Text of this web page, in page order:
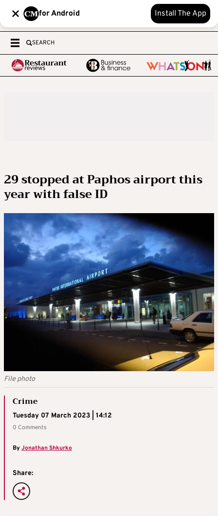
for Android Install The App
SEARCH
29 stopped at Paphos airport this
year with false ID
File photo
Crime
Tuesday 07 March 2023 | 14:12
0 Comments
ByJonathan Shkurko
Share: